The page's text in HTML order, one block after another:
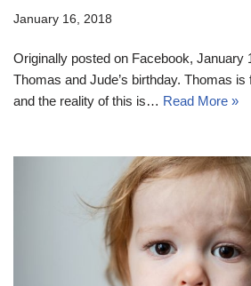
January 16, 2018
Originally posted on Facebook, January
Thomas and Jude’s birthday. Thomas is
and the reality of this is… Read More »